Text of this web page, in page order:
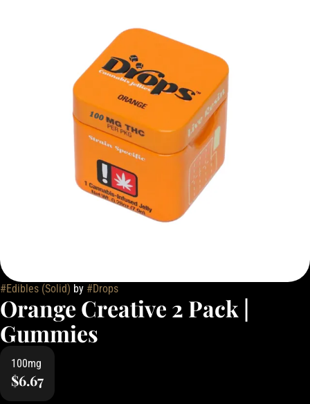
#Edibles (Solid) by #Drops
Orange Creative 2 Pack |
Gummies
100mg
$6.67